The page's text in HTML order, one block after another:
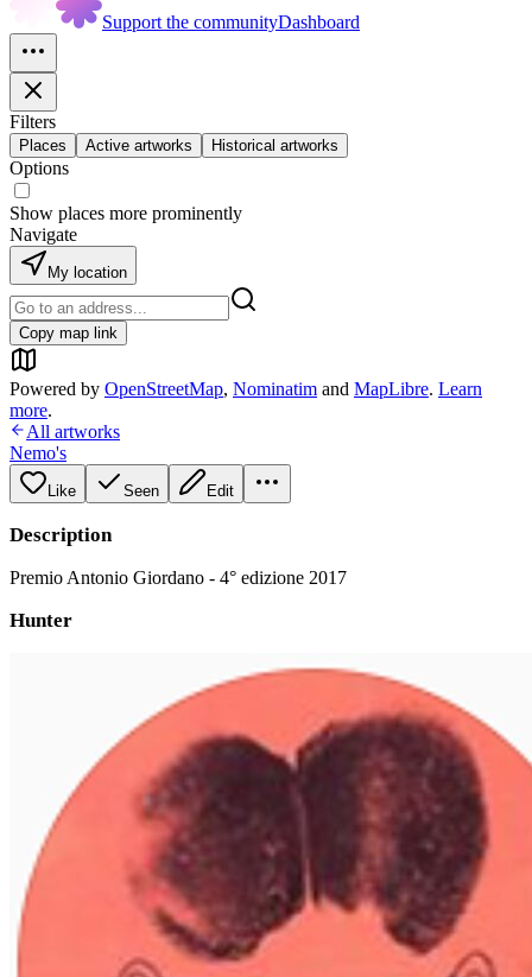
Support the communityDashboard
Filters
Places Active artworks Historical artworks
Options
Show places more prominently
Navigate
My location
Copy map link
Powered by OpenStreetMap, Nominatim and MapLibre. Learn
more.
All artworks
Nemo's
Like Seen Edit
Description
Premio Antonio Giordano - 4° edizione 2017
Hunter